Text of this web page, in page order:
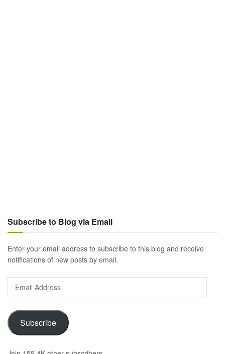
Subscribe to Blog via Email
Enter your email address to subscribe to this blog and receive
notifications of new posts by email.
Email
Address
Subscribe